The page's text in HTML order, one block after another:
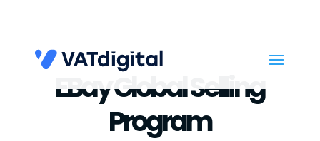
EBay Global Selling
Program